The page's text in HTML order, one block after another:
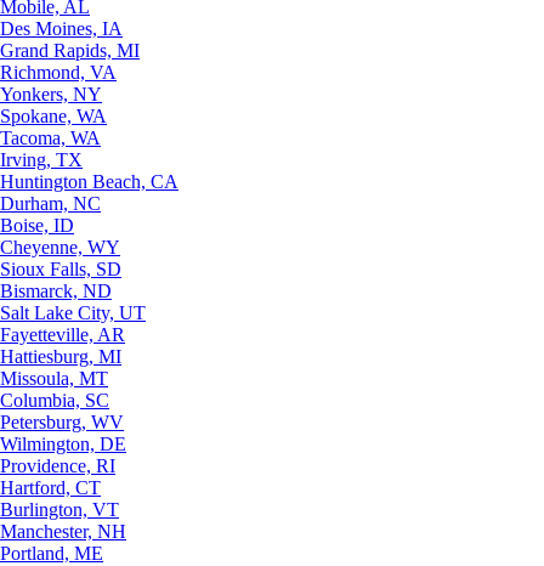
Mobile, AL
Des Moines, IA
Grand Rapids, MI
Richmond, VA
Yonkers, NY
Spokane, WA
Tacoma, WA
Irving, TX
Huntington Beach, CA
Durham, NC
Boise, ID
Cheyenne, WY
Sioux Falls, SD
Bismarck, ND
Salt Lake City, UT
Fayetteville, AR
Hattiesburg, MI
Missoula, MT
Columbia, SC
Petersburg, WV
Wilmington, DE
Providence, RI
Hartford, CT
Burlington, VT
Manchester, NH
Portland, ME